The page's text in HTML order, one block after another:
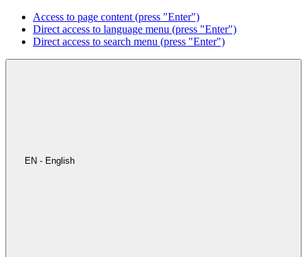
Access to page content (press "Enter")
Direct access to language menu (press "Enter")
Direct access to search menu (press "Enter")
EN - English